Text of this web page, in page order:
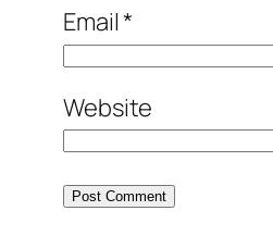
Email*
Website